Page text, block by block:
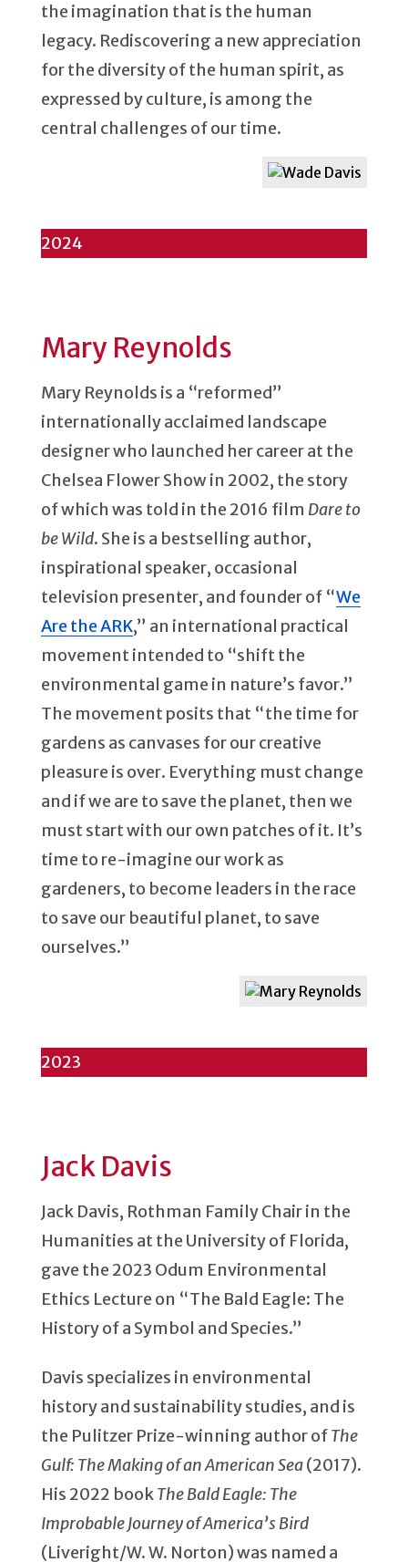
the imagination that is the human
legacy. Rediscovering a new appreciation
for the diversity of the human spirit, as
expressed by culture, is among the
central challenges of our time.
2024
Mary Reynolds
Mary Reynolds is a “reformed”
internationally acclaimed landscape
designer who launched her career at the
Chelsea Flower Show in 2002, the story
of which was told in the 2016 film Dare to
be Wild. She is a bestselling author,
inspirational speaker, occasional
television presenter, and founder of “We
Are the ARK,” an international practical
movement intended to “shift the
environmental game in nature’s favor.”
The movement posits that “the time for
gardens as canvases for our creative
pleasure is over. Everything must change
and if we are to save the planet, then we
must start with our own patches of it. It’s
time to re-imagine our work as
gardeners, to become leaders in the race
to save our beautiful planet, to save
ourselves.”
2023
Jack Davis
Jack Davis, Rothman Family Chair in the
Humanities at the University of Florida,
gave the 2023 Odum Environmental
Ethics Lecture on “The Bald Eagle: The
History of a Symbol and Species.”
Davis specializes in environmental
history and sustainability studies, and is
the Pulitzer Prize-winning author ofThe
Gulf: The Making of an American Sea(2017).
His 2022 bookThe Bald Eagle: The
Improbable Journey of America’s Bird
(Liveright/W. W. Norton) was named a